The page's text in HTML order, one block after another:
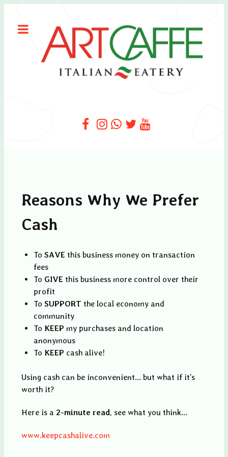
Reasons Why We Prefer
Cash
To SAVE this business money on transaction
fees
To GIVE this business more control over their
profit
To SUPPORT the local economy and
community
To KEEP my purchases and location
anonymous
To KEEP cash alive!
Using cash can be inconvenient... but what if it’s
worth it?
Here is a 2-minute read, see what you think...
www.keepcashalive.com